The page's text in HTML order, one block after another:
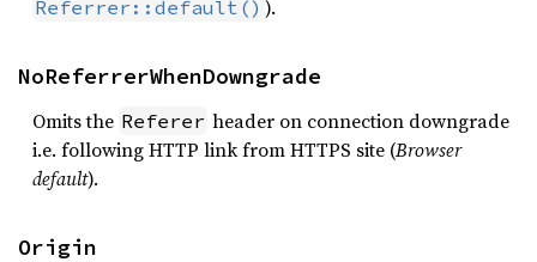
Referrer::default() ).
NoReferrerWhenDowngrade
Omits the Referer header on connection downgrade
i.e. following HTTP link from HTTPS site (Browser
default).
Origin